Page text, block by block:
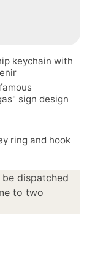
keychain with
sign design
ring and hook
dispatched
to two